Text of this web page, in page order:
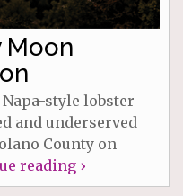
Moon
style lobster
and underserved
County on
reading ›